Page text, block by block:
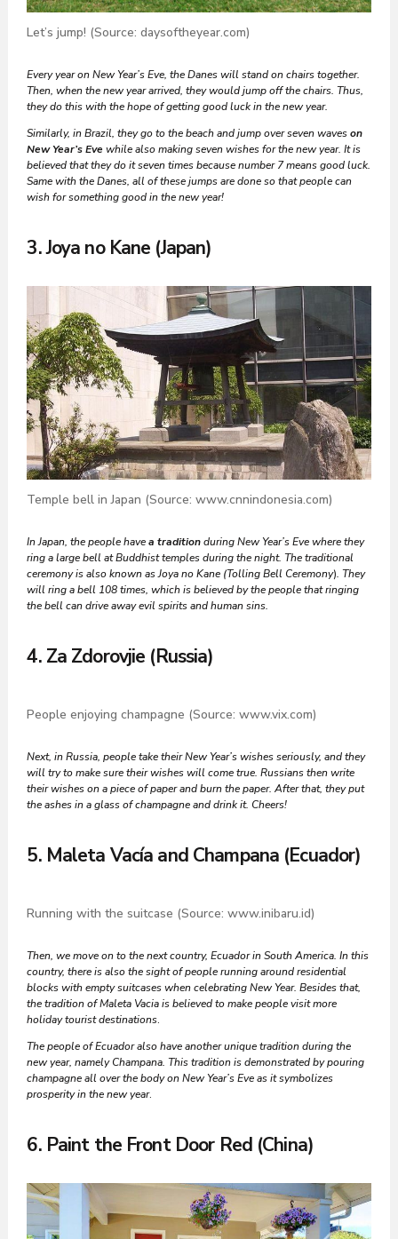
Let’s jump! (Source: daysoftheyear.com)
Every year on New Year’s Eve, the Danes will stand on chairs together.
Then, when the new year arrived, they would jump off the chairs. Thus,
they do this with the hope of getting good luck in the new year.
Similarly, in Brazil, they go to the beach and jump over seven waveson
New Year’s Eve while also making seven wishes for the new year. It is
believed that they do it seven times because number 7 means good luck.
Same with the Danes, all of these jumps are done so that people can
wish for something good in the new year!
3. Joya no Kane (Japan)
Temple bell in Japan (Source: www.cnnindonesia.com)
In Japan, the people havea traditionduring New Year’s Eve where they
ring a large bell at Buddhist temples during the night. The traditional
ceremony is also known as Joya no Kane (Tolling Bell Ceremony). They
will ring a bell 108 times, which is believed by the people that ringing
the bell can drive away evil spirits and human sins.
4. Za Zdorovjie (Russia)
People enjoying champagne (Source: www.vix.com)
Next, in Russia, people take their New Year’s wishes seriously, and they
will try to make sure their wishes will come true. Russians then write
their wishes on a piece of paper and burn the paper. After that, they put
the ashes in a glass of champagne and drink it. Cheers!
5. Maleta Vacía and Champana (Ecuador)
Running with the suitcase (Source: www.inibaru.id)
Then, we move on to the next country, Ecuador in South America. In this
country, there is also the sight of people running around residential
blocks with empty suitcases when celebrating New Year. Besides that,
the tradition of Maleta Vacia is believed to make people visit more
holiday tourist destinations.
The people of Ecuador also have another unique tradition during the
new year, namely Champana. This tradition is demonstrated by pouring
champagne all over the body on New Year’s Eve as it symbolizes
prosperity in the new year.
6. Paint the Front Door Red (China)